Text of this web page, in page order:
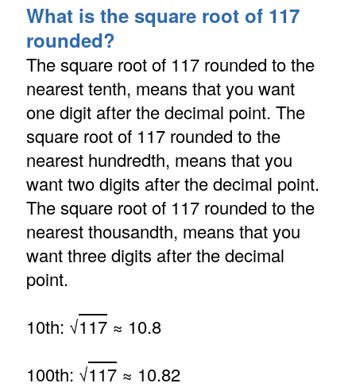
What is the square root of 117
rounded?
The square root of 117 rounded to the
nearest tenth, means that you want
one digit after the decimal point. The
square root of 117 rounded to the
nearest hundredth, means that you
want two digits after the decimal point.
The square root of 117 rounded to the
nearest thousandth, means that you
want three digits after the decimal
point.
10th: √117≈ 10.8
100th: √117≈ 10.82